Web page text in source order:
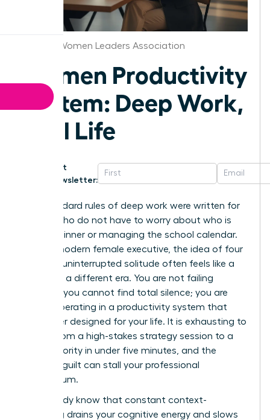
Atlanta Women Leaders Association
Women Productivity
System: Deep Work,
Real Life
Get
Newsletter:
The standard rules of deep work were written for
people who do not have to worry about who is
making dinner or managing the school calendar.
For the modern female executive, the idea of four
hours of uninterrupted solitude often feels like a
relic from a different era. You are not failing
because you cannot find total silence; you are
simply operating in a productivity system that
was never designed for your life. It is exhausting to
switch from a high-stakes strategy session to a
family priority in under five minutes, and the
resulting guilt can stall your professional
momentum.
You already know that constant context-
switching drains your cognitive energy and slows